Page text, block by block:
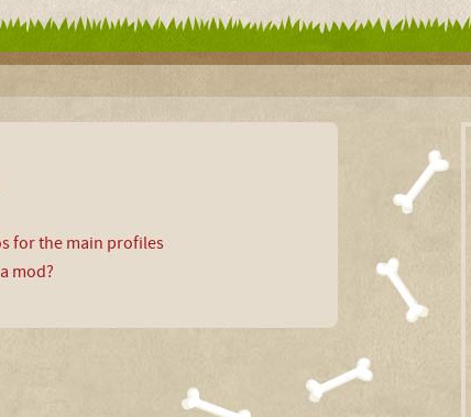
for the main profiles
mod?